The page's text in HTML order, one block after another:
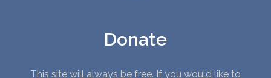
Donate
This site will always be free. If you would like to